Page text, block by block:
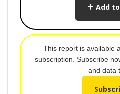
Add
This report is available
subscription. Subscribe
and data